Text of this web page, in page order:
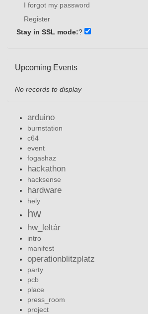
I forgot my password
Register
Stay in SSL mode:?
Upcoming Events
No records to display
arduino
burnstation
c64
event
fogashaz
hackathon
hacksense
hardware
hely
hw
hw_leltár
intro
manifest
operationblitzplatz
party
pcb
place
press_room
project